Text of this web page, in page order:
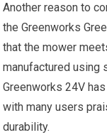
Another reason to
the Greenworks
that the mower
manufactured using
Greenworks 24V
with many users
durability.